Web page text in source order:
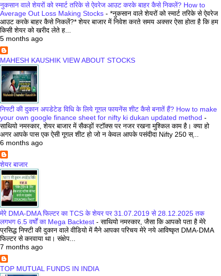
नुकसान वाले शेयरों को स्मार्ट तरिके से ऐवरेज आउट करके बाहर कैसे निकलें? How to
Average Out Loss Making Stocks - *नुकसान वाले शेयरों को स्मार्ट तरिके से ऐवरेज
आउट करके बाहर कैसे निकलें?* शेयर बाजार में निवेश करते समय अक्सर ऐसा होता है कि हम
किसी शेयर को खरीद लेते ह...
5 months ago
MAHESH KAUSHIK VIEW ABOUT STOCKS
निफ्टी की दुकान अपडेटेड विधि के लिये गूगल फायनेंस शीट कैसे बनातें हैं? How to make
your own google finance sheet for nifty ki dukan updated method -
साथियो नमस्कार, शेयर बाजार में सैकड़ों स्टॉक्स पर नजर रखना मुश्किल काम है। क्या हो
अगर आपके पास एक ऐसी गूगल शीट हो जो न केवल आपके पसंदीदा Nifty 250 स्...
6 months ago
शेयर बाजार
मेरे DMA-DMA फिल्टर का TCS के शेयर पर 31.07.2019 से 28.12.2025 तक
लगभग 6.5 वर्षों का Mega Backtest - साथियो नमस्कार, जैसा कि आपको पता है मेरे
प्रसिद्ध निफ्टी की दुकान वाले वीडियो में मैने आपका परिचय मेरे नये आविष्कृत DMA-DMA
फिल्टर से करवाया था। संक्षेप...
7 months ago
TOP MUTUAL FUNDS IN INDIA